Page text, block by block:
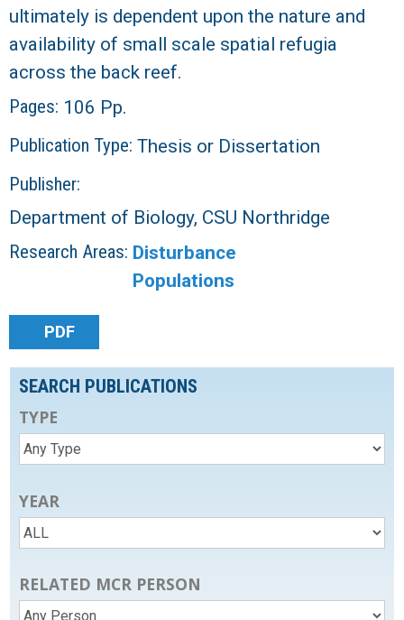
ultimately is dependent upon the nature and
availability of small scale spatial refugia
across the back reef.
Pages: 106 Pp.
Publication Type: Thesis or Dissertation
Publisher:
Department of Biology, CSU Northridge
Research Areas: Disturbance
Populations
PDF
SEARCH PUBLICATIONS
TYPE
YEAR
RELATED MCR PERSON